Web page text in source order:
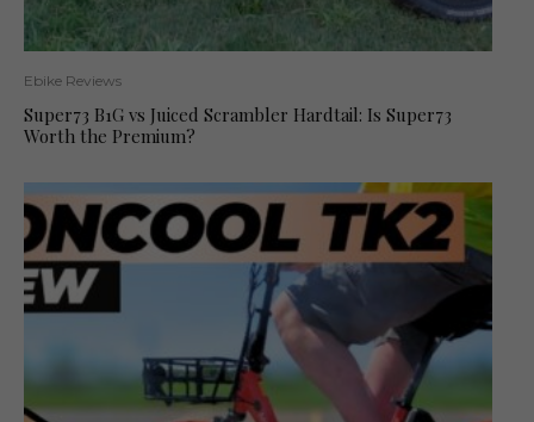
Ebike Reviews
Super73 B1G vs Juiced Scrambler Hardtail: Is Super73
Worth the Premium?